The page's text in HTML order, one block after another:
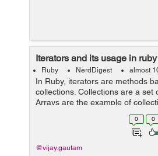
Iterators and its usage in ruby
Ruby NerdDigest almost
In Ruby, iterators are methods
collections. Collections are a set
Arrays are the example of
process by which we can get or
collections. We will discuss...
0 0
@vijay.gautam